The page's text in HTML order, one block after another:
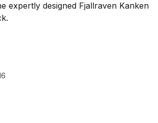
expertly designed Fjallraven Kanken